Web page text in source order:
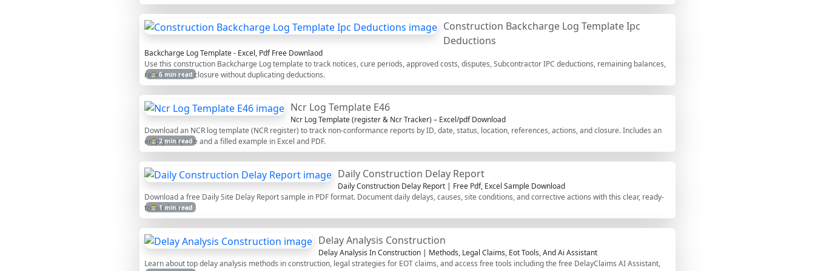
Construction Backcharge Log Template Ipc
Deductions
⏳ 6 min read
Backcharge Log Template - Excel, Pdf Free Downlaod
Use this construction Backcharge Log template to track notices, cure periods, approved costs, disputes, Subcontractor IPC deductions, remaining balances,
reversals, and closure without duplicating deductions.
Ncr Log Template E46
⏳ 2 min read
Ncr Log Template (register & Ncr Tracker) – Excel/pdf Download
Download an NCR log template (NCR register) to track non-conformance reports by ID, date, status, location, references, actions, and closure. Includes an
empty template and a filled example in Excel and PDF.
Daily Construction Delay Report
⏳ 1 min read
Daily Construction Delay Report | Free Pdf, Excel Sample Download
Download a free Daily Site Delay Report sample in PDF format. Document daily delays, causes, site conditions, and corrective actions with this clear, ready-
to-use form.
Delay Analysis Construction
Delay Analysis In Construction | Methods, Legal Claims, Eot Tools, And Ai Assistant
Learn about top delay analysis methods in construction, legal strategies for EOT claims, and access free tools including the free DelayClaims AI Assistant,